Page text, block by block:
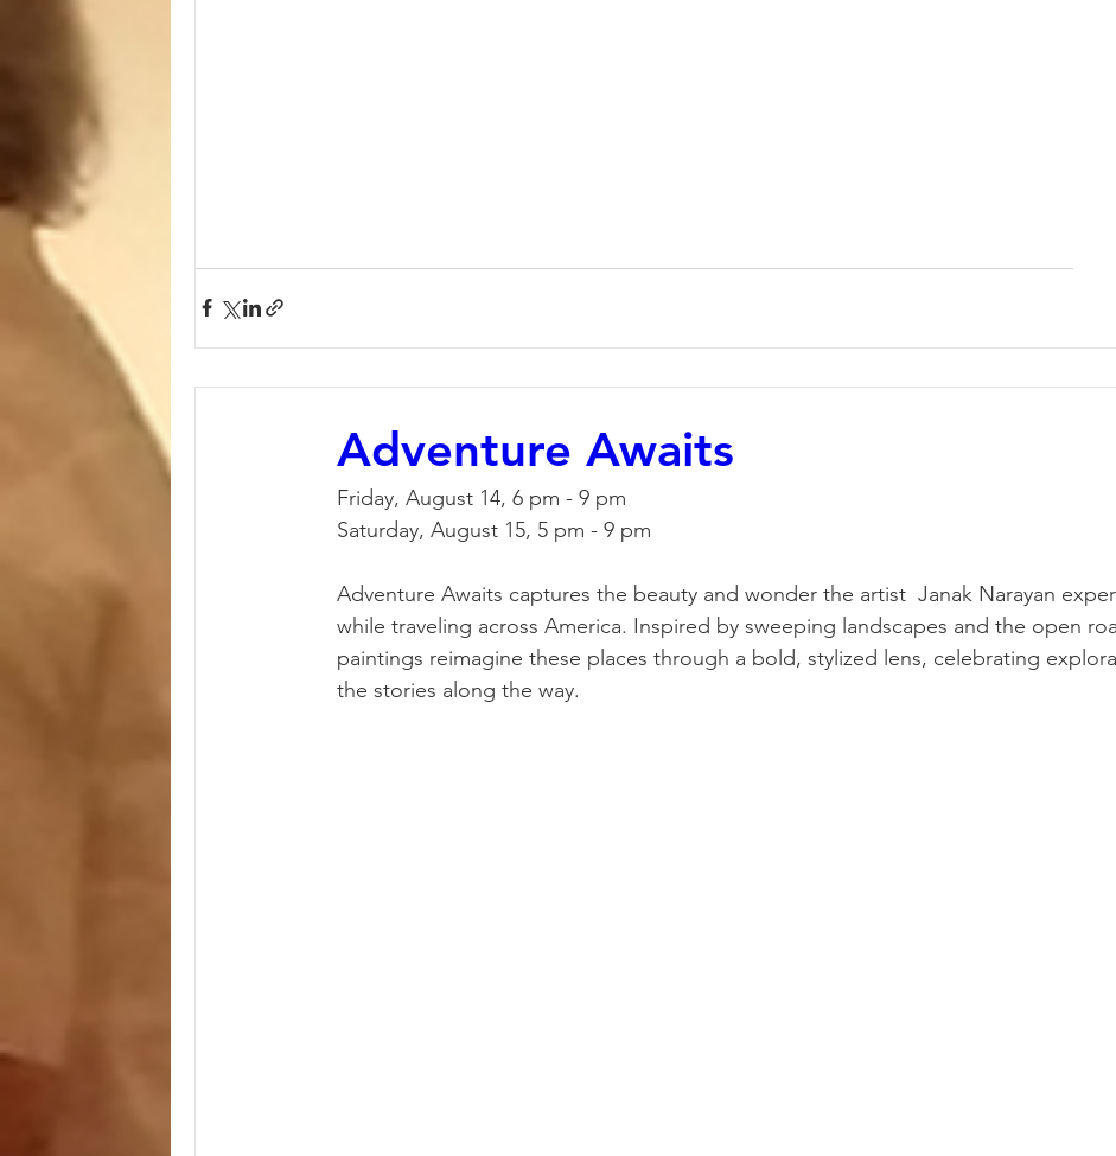
Adventure Awaits
Friday, August 14, 6 pm - 9 pm
Saturday, August 15, 5 pm - 9 pm
Adventure Awaits captures the beauty and wonder the artist  Janak Narayan
while traveling across America. Inspired by sweeping landscapes and the open
paintings reimagine these places through a bold, stylized lens, celebrating
the stories along the way.